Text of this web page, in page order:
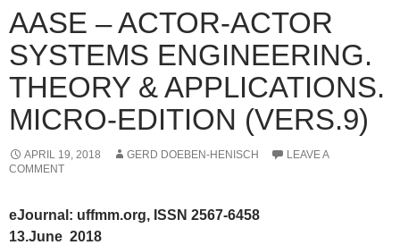
AASE – ACTOR-ACTOR
SYSTEMS ENGINEERING.
THEORY & APPLICATIONS.
MICRO-EDITION (VERS.9)
APRIL 19, 2018 GERD DOEBEN-HENISCH
LEAVE A
COMMENT
eJournal: uffmm.org, ISSN 2567-6458
13.June 2018